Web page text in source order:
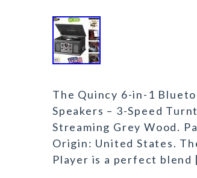
The Quincy 6-in-1
Speakers – 3-Speed
Streaming Grey Wood.
Origin: United States.
Player is a perfect blend